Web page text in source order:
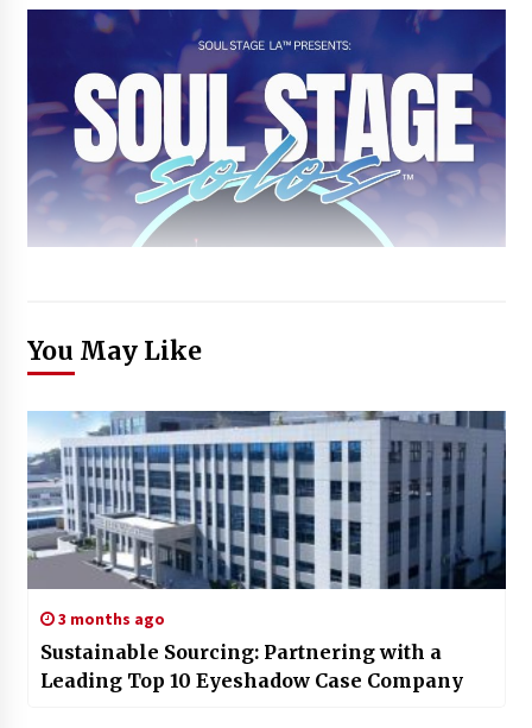
You May Like
3 months ago
Sustainable Sourcing: Partnering with a
Leading Top 10 Eyeshadow Case Company